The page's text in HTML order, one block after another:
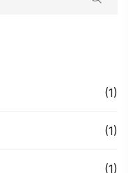
(1)
(1)
(1)